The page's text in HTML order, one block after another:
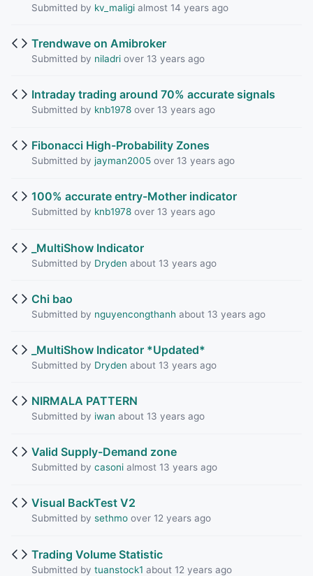
Submitted by kv_maligialmost 14 years ago
Trendwave on Amibroker
Submitted by niladriover 13 years ago
Intraday trading around 70% accurate signals
Submitted by knb1978over 13 years ago
Fibonacci High-Probability Zones
Submitted by jayman2005over 13 years ago
100% accurate entry-Mother indicator
Submitted by knb1978over 13 years ago
_MultiShow Indicator
Submitted by Dryden about 13 years ago
Chi bao
Submitted by nguyencongthanh about 13 years ago
_MultiShow Indicator *Updated*
Submitted by Dryden about 13 years ago
NIRMALA PATTERN
Submitted by iwan about 13 years ago
Valid Supply-Demand zone
Submitted by casonialmost 13 years ago
Visual BackTest V2
Submitted by sethmoover 12 years ago
Trading Volume Statistic
Submitted by tuanstock1 about 12 years ago